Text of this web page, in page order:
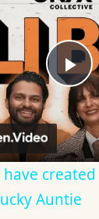
have
Auntie